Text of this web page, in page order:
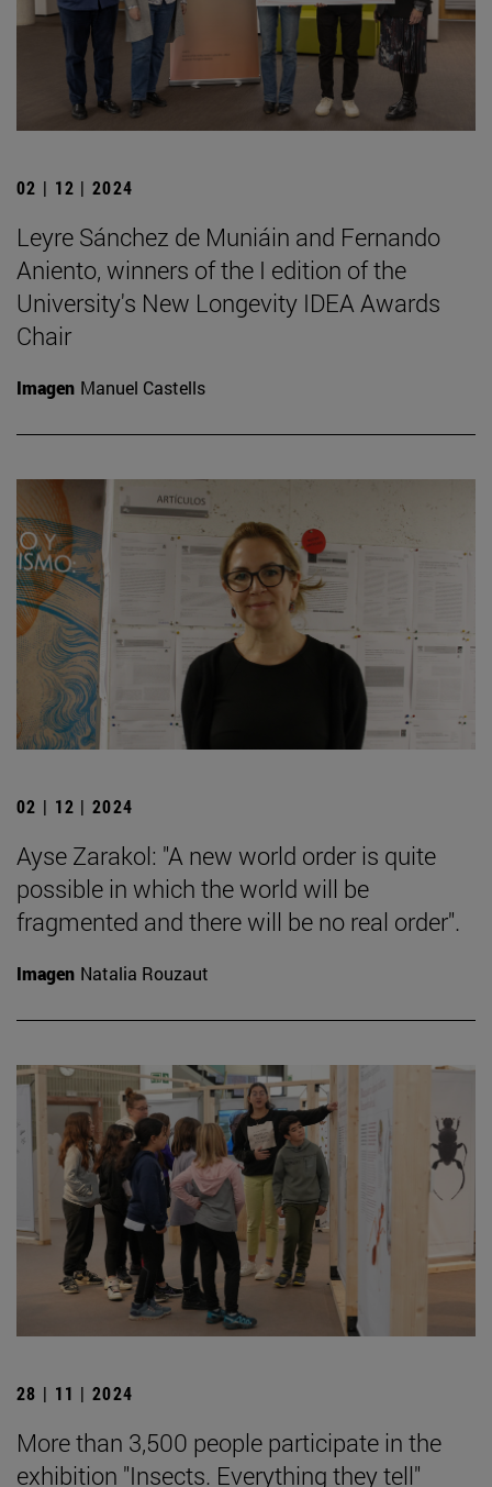
02 | 12 | 2024
Leyre Sánchez de Muniáin and Fernando
Aniento, winners of the I edition of the
University's New Longevity IDEA Awards
Chair
Imagen Manuel Castells
02 | 12 | 2024
Ayse Zarakol: "A new world order is quite
possible in which the world will be
fragmented and there will be no real order".
Imagen Natalia Rouzaut
28 | 11 | 2024
More than 3,500 people participate in the
exhibition "Insects. Everything they tell"